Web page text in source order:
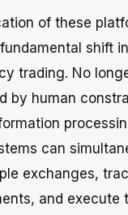
of these
shift in
trading. No
by human
can
exchanges,
and execute